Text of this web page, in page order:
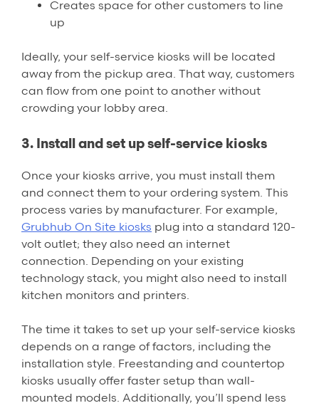
Creates space for other customers to line
up
Ideally, your self-service kiosks will be located
away from the pickup area. That way, customers
can flow from one point to another without
crowding your lobby area.
3. Install and set up self-service kiosks
Once your kiosks arrive, you must install them
and connect them to your ordering system. This
process varies by manufacturer. For example,
Grubhub On Site kiosks plug into a standard 120-
volt outlet; they also need an internet
connection. Depending on your existing
technology stack, you might also need to install
kitchen monitors and printers.
The time it takes to set up your self-service kiosks
depends on a range of factors, including the
installation style. Freestanding and countertop
kiosks usually offer faster setup than wall-
mounted models. Additionally, you’ll spend less